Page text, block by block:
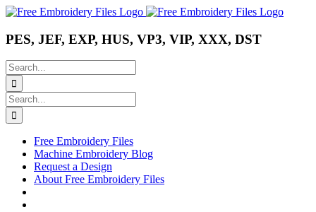
Skip
content
Instagram
Pinterest
YouTube
PES, JEF, EXP, HUS, VP3, VIP, XXX, DST
Search
for:
Search
for:
Free Embroidery Files
Machine Embroidery Blog
Request a Design
About Free Embroidery Files